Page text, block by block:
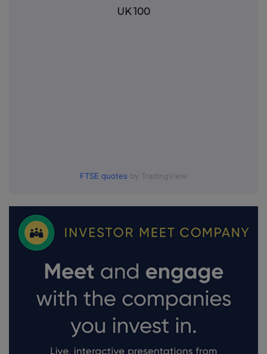
UK 100
FTSE quotes by TradingView